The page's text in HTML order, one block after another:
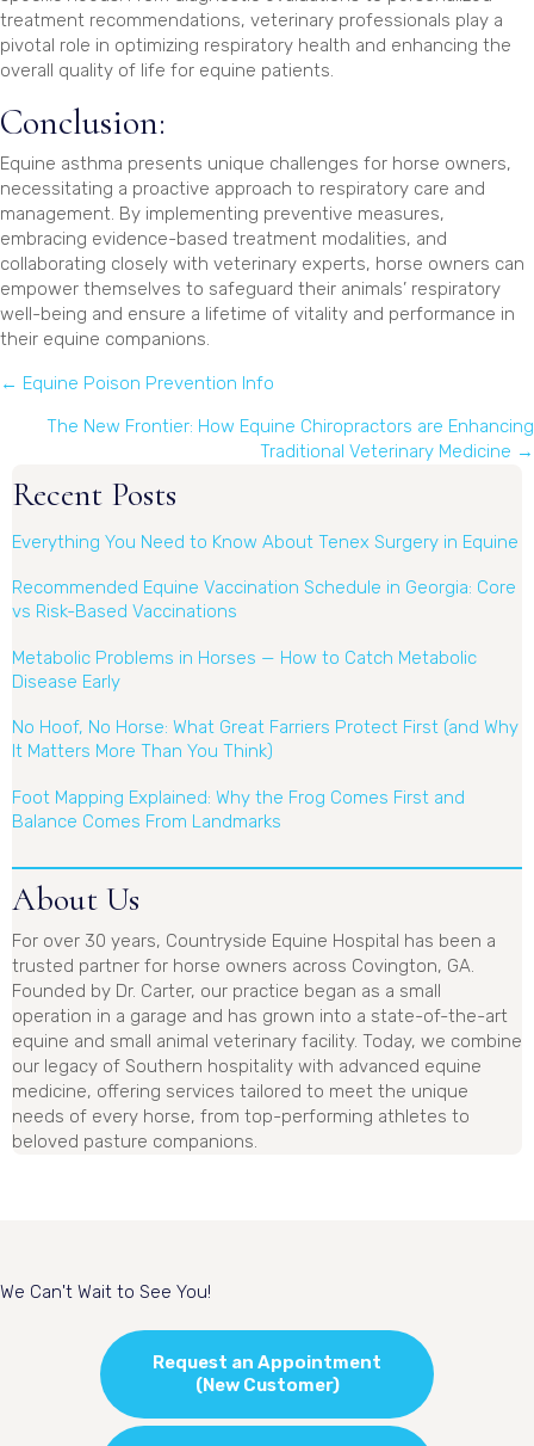
treatment recommendations, veterinary professionals play a
pivotal role in optimizing respiratory health and enhancing the
overall quality of life for equine patients.
Conclusion:
Equine asthma presents unique challenges for horse owners,
necessitating a proactive approach to respiratory care and
management. By implementing preventive measures,
embracing evidence-based treatment modalities, and
collaborating closely with veterinary experts, horse owners can
empower themselves to safeguard their animals’ respiratory
well-being and ensure a lifetime of vitality and performance in
their equine companions.
Posts
navigation
← Equine Poison Prevention Info
The New Frontier: How Equine Chiropractors are Enhancing
Traditional Veterinary Medicine →
Recent Posts
Everything You Need to Know About Tenex Surgery in Equine
Recommended Equine Vaccination Schedule in Georgia: Core
vs Risk-Based Vaccinations
Metabolic Problems in Horses — How to Catch Metabolic
Disease Early
No Hoof, No Horse: What Great Farriers Protect First (and Why
It Matters More Than You Think)
Foot Mapping Explained: Why the Frog Comes First and
Balance Comes From Landmarks
About Us
For over 30 years, Countryside Equine Hospital has been a
trusted partner for horse owners across Covington, GA.
Founded by Dr. Carter, our practice began as a small
operation in a garage and has grown into a state-of-the-art
equine and small animal veterinary facility. Today, we combine
our legacy of Southern hospitality with advanced equine
medicine, offering services tailored to meet the unique
needs of every horse, from top-performing athletes to
beloved pasture companions.
We Can't Wait to See You!
Request an Appointment
(New Customer)